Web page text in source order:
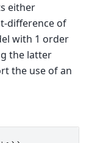
either
difference of
with 1 order
the latter
the use of an